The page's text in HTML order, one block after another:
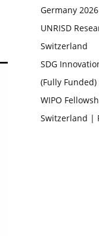
Germany
UNRISD
Switzerland
SDG
(Fully Funded)
WIPO
Switzerland |